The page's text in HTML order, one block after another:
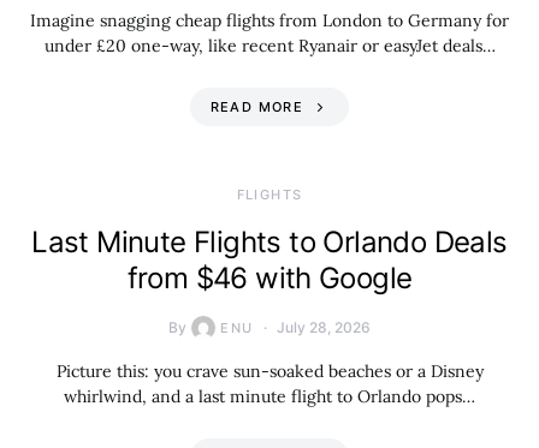
Imagine snagging cheap flights from London to Germany for
under £20 one-way, like recent Ryanair or easyJet deals…
READ MORE
​FLIGHTS
Last Minute Flights to Orlando Deals
from $46 with Google
By ENU July 28, 2026
Picture this: you crave sun-soaked beaches or a Disney
whirlwind, and a last minute flight to Orlando pops…